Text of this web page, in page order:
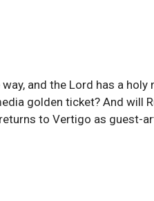
and the Lord has a
golden ticket? And will
to Vertigo as guest-